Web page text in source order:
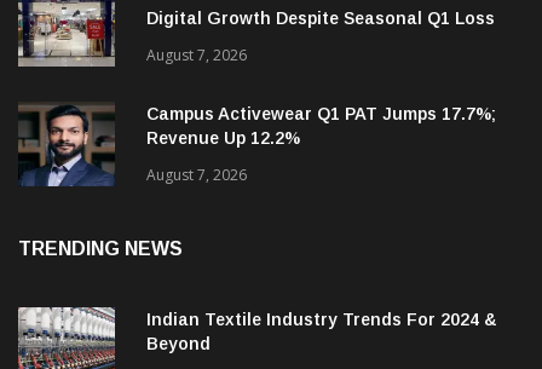
Digital Growth Despite Seasonal Q1 Loss
August 7, 2026
Campus Activewear Q1 PAT Jumps 17.7%;
Revenue Up 12.2%
August 7, 2026
TRENDING NEWS
Indian Textile Industry Trends For 2024 &
Beyond